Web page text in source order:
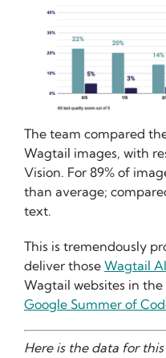
The team compared
Wagtail images, with
Vision. For 89% of
than average;
text.
This is tremendously
deliver those Wagtail AI
Wagtail websites in
Google Summer of
Here is the data for